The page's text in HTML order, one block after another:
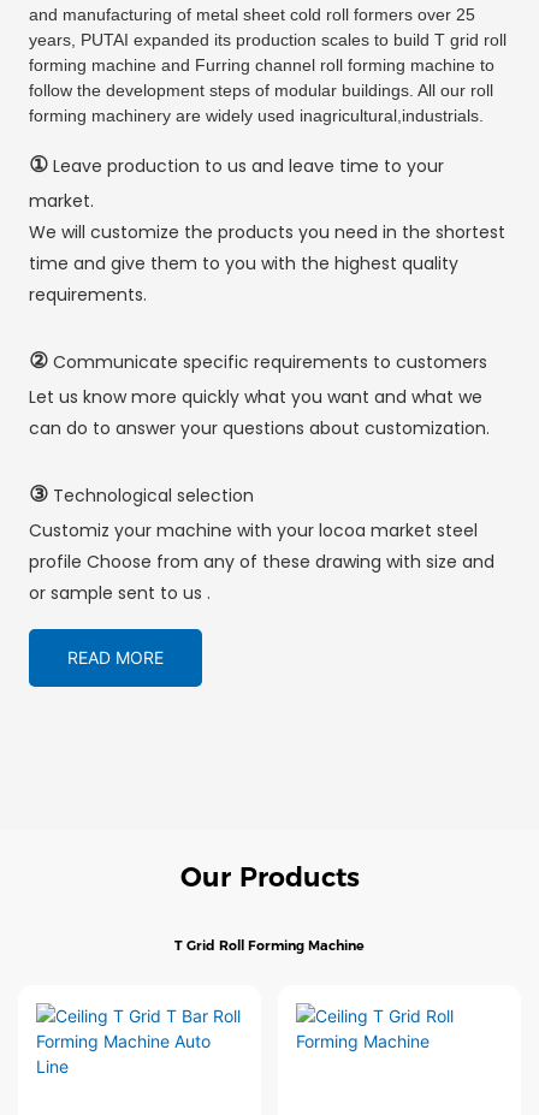
and manufacturing of metal sheet cold roll formers over 25
years, PUTAI expanded its production scales to build T grid roll
forming machine and Furring channel roll forming machine to
follow the development steps of modular buildings. All our roll
forming machinery are widely used inagricultural,industrials.
①Leave production to us and leave time to your
market.
We will customize the products you need in the shortest
time and give them to you with the highest quality
requirements.
②Communicate specific requirements to customers
Let us know more quickly what you want and what we
can do to answer your questions about customization.
③Technological selection
Customiz your machine with your locoa market steel
profile Choose from any of these drawing with size and
or sample sent to us .
READ MORE
Our Products
T Grid Roll Forming Machine